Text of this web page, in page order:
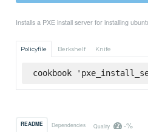
Installs a PXE install server for installing
Policyfile Berkshelf Knife
cookbook
README Dependencies Quality -%